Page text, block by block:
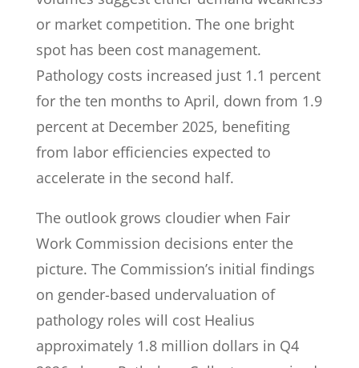
or market competition. The one bright
spot has been cost management.
Pathology costs increased just 1.1 percent
for the ten months to April, down from 1.9
percent at December 2025, benefiting
from labor efficiencies expected to
accelerate in the second half.
The outlook grows cloudier when Fair
Work Commission decisions enter the
picture. The Commission’s initial findings
on gender-based undervaluation of
pathology roles will cost Healius
approximately 1.8 million dollars in Q4